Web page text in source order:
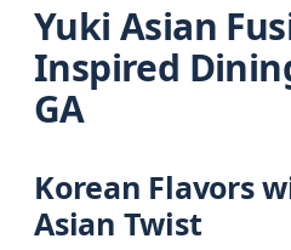
Yuki Asian
Inspired
GA
Korean Flavors
Asian Twist